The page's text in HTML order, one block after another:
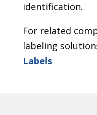
identification.
For related
labeling
Labels